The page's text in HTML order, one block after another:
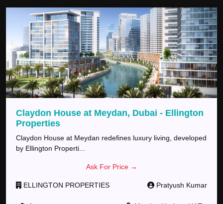
Claydon House at Meydan, Dubai - Ellington
Properties
Claydon House at Meydan redefines luxury living, developed
by Ellington Properti
Ask For Price →
ELLINGTON PROPERTIES Pratyush Kumar